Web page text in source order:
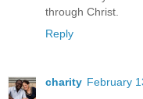
through Christ.
Reply
charity February